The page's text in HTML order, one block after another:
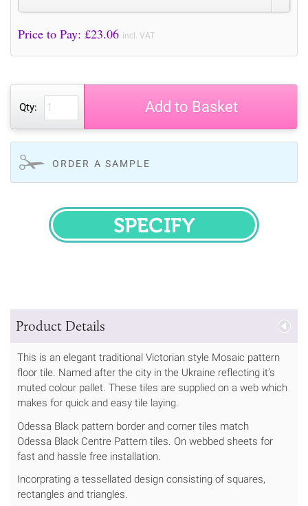
Price to Pay: £23.06 incl. VAT
Qty: Add to Basket
ORDER A SAMPLE
SPECIFY
Product Details
This is an elegant traditional Victorian style Mosaic pattern
floor tile. Named after the city in the Ukraine reflecting it’s
muted colour pallet. These tiles are supplied on a web which
makes for quick and easy tile laying.
Odessa Black pattern border and corner tiles match
Odessa Black Centre Pattern tiles. On webbed sheets for
fast and hassle free installation.
Incorprating a tessellated design consisting of squares,
rectangles and triangles.